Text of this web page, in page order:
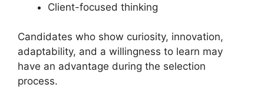
Client-focused thinking
Candidates who show curiosity, innovation,
adaptability, and a willingness to learn may
have an advantage during the selection
process.